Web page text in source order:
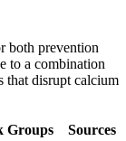
both prevention
to a combination
that disrupt calcium
Groups Sources